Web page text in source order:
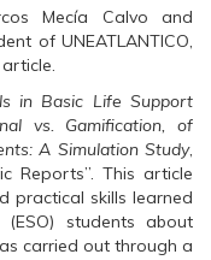
Mecía Calvo and
of UNEATLANTICO,
in Basic Life Support
vs. Gamification, of
A Simulation Study,
Reports”. This article
practical skills learned
students about
carried out through a